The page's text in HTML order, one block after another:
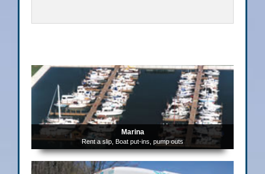
Marina
Rent a slip, Boat put-ins, pump outs